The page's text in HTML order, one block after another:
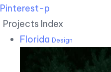
Pinterest-p
Projects Index
Florida Design